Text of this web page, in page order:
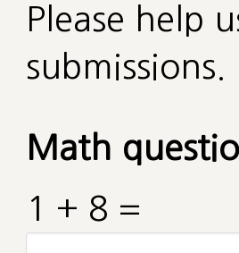
Please help
submissions.
Math
1 + 8 =